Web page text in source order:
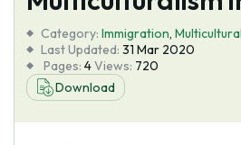
Tools
Blog
Category: Immigration,
Last Updated: 31 Mar 2020
Pages: 4Views: 720
Download